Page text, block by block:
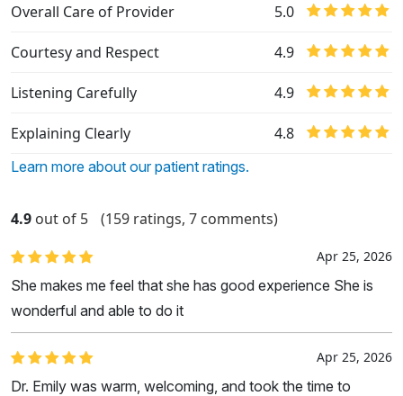
Overall Care of Provider 5.0
Courtesy and Respect 4.9
Listening Carefully 4.9
Explaining Clearly 4.8
Learn more about our patient ratings.
4.9 out of 5 (159 ratings, 7 comments)
Apr 25, 2026
She makes me feel that she has good experience She is
wonderful and able to do it
Apr 25, 2026
Dr. Emily was warm, welcoming, and took the time to